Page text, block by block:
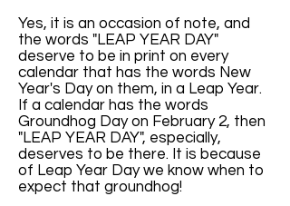
Yes, it is an occasion of note, and
the words "LEAP YEAR DAY"
deserve to be in print on every
calendar that has the words New
Year's Day on them, in a Leap Year.
If a calendar has the words
Groundhog Day on February 2, then
"LEAP YEAR DAY", especially,
deserves to be there. It is because
of Leap Year Day we know when to
expect that groundhog!